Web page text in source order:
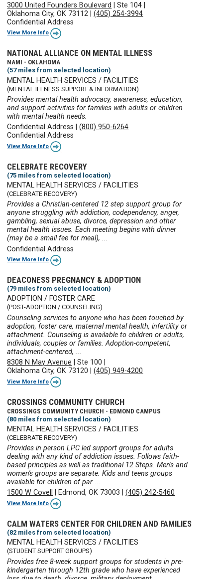
3000 United Founders Boulevard
|Ste 104
Oklahoma City, OK 73112 |(405) 254-3994
Confidential Address
View More Info
NATIONAL ALLIANCE ON MENTAL ILLNESS
NAMI - OKLAHOMA
(57 miles from selected location)
MENTAL HEALTH SERVICES / FACILITIES
(MENTAL ILLNESS SUPPORT & INFORMATION)
Provides mental health advocacy, awareness, education,
and support activities for families with adults or children
with mental health needs.
Confidential Address |(800) 950-6264
Confidential Address
View More Info
CELEBRATE RECOVERY
(75 miles from selected location)
MENTAL HEALTH SERVICES / FACILITIES
(CELEBRATE RECOVERY)
Provides a Christian-centered 12 step support group for
anyone struggling with addiction, codependency, anger,
gambling, sexual abuse, divorce, depression and other
mental health issues. Each meeting begins with dinner
(may be a small fee for meal), ...
Confidential Address
View More Info
DEACONESS PREGNANCY & ADOPTION
(79 miles from selected location)
ADOPTION / FOSTER CARE
(POST-ADOPTION / COUNSELING)
Counseling services to anyone who has been touched by
adoption, foster care, maternal mental health, infertility or
attachment. Counseling is available to children or adults,
individuals, couples or families. Adoption-competent,
attachment-centered, ...
8308 N May Avenue |Ste 100
Oklahoma City, OK 73120 |(405) 949-4200
View More Info
CROSSINGS COMMUNITY CHURCH
CROSSINGS COMMUNITY CHURCH - EDMOND CAMPUS
(80 miles from selected location)
MENTAL HEALTH SERVICES / FACILITIES
(CELEBRATE RECOVERY)
Provides in person LPC led support groups for adults
dealing with any kind of addiction issues. Follows faith-
based principles as well as traditional 12 Steps. Men's and
women's groups are separate. Kids and teens groups
available for children of par ...
1500 W Covell |Edmond, OK 73003 |(405) 242-5460
View More Info
CALM WATERS CENTER FOR CHILDREN AND FAMILIES
(82 miles from selected location)
MENTAL HEALTH SERVICES / FACILITIES
(STUDENT SUPPORT GROUPS)
Provides free 8-week support groups for students in pre-
kindergarten through 12th grade who have experienced